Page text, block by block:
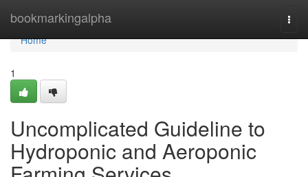
bookmarkingalpha
Home
Home
1
Uncomplicated Guideline to
Hydroponic and Aeroponic